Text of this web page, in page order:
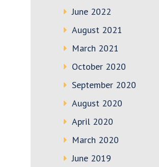
June 2022
August 2021
March 2021
October 2020
September 2020
August 2020
April 2020
March 2020
June 2019